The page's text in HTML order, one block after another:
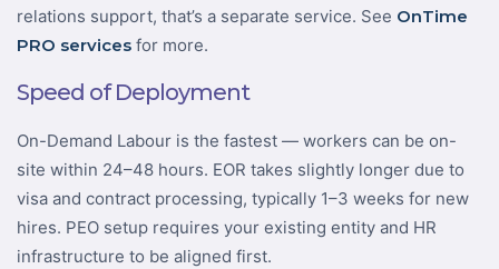
relations support, that’s a separate service. See OnTime
PRO services for more.
Speed of Deployment
On-Demand Labour is the fastest — workers can be on-
site within 24–48 hours. EOR takes slightly longer due to
visa and contract processing, typically 1–3 weeks for new
hires. PEO setup requires your existing entity and HR
infrastructure to be aligned first.